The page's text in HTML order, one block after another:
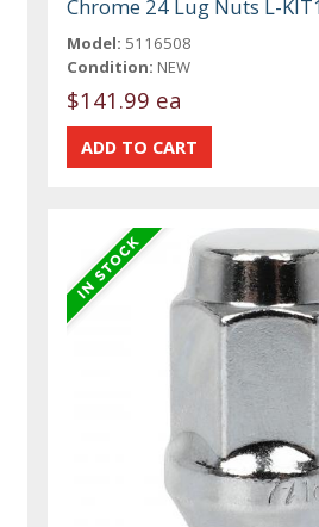
Chrome 24 Lug Nuts L-
Model: 5116508
Condition: NEW
$141.99 ea